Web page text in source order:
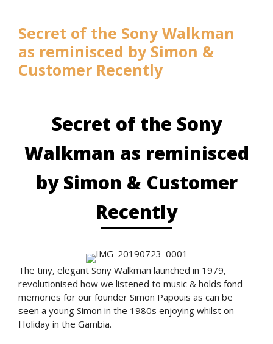
Secret of the Sony Walkman
as reminisced by Simon &
Customer Recently
Secret of the Sony
Walkman as reminisced
by Simon & Customer
Recently
The tiny, elegant Sony Walkman launched in 1979,
revolutionised how we listened to music & holds fond
memories for our founder Simon Papouis as can be
seen a young Simon in the 1980s enjoying whilst on
Holiday in the Gambia.